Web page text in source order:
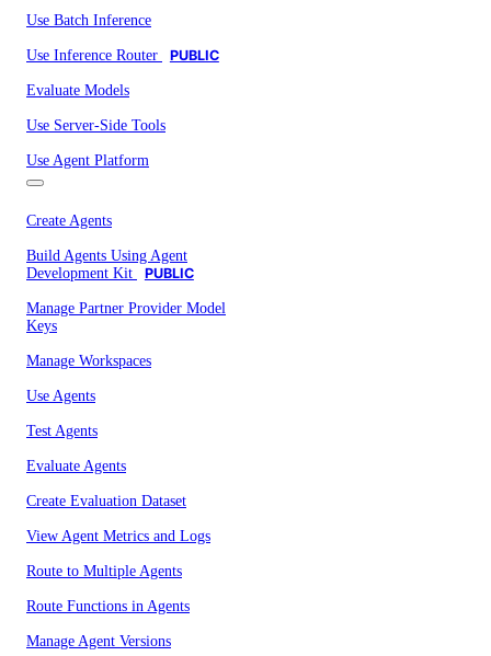
Use Batch Inference
Use Inference Router PUBLIC
Evaluate Models
Use Server-Side Tools
Use Agent Platform
Create Agents
Build Agents Using Agent
Development Kit
PUBLIC
Manage Partner Provider Model
Keys
Manage Workspaces
Use Agents
Test Agents
Evaluate Agents
Create Evaluation Dataset
View Agent Metrics and Logs
Route to Multiple Agents
Route Functions in Agents
Manage Agent Versions